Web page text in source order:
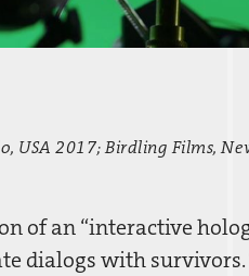
USA 2017; Birdling Films,
of an “interactive
dialogs with